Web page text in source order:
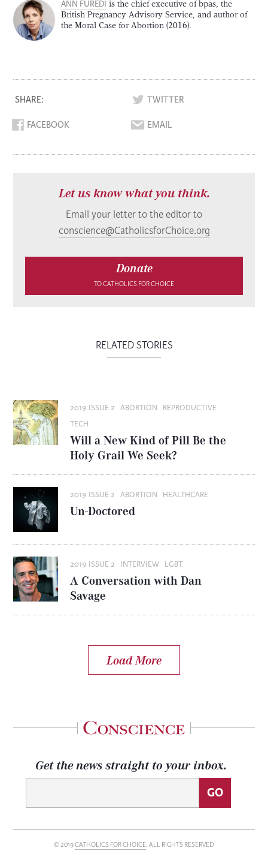
ANN FUREDI is the chief executive of bpas, the
British Pregnancy Advisory Service, and author of
the Moral Case for Abortion (2016).
SHARE:
TWITTER
FACEBOOK
EMAIL
Let us know what you think.
Email your letter to the editor to
conscience@CatholicsforChoice.org
Donate
TO CATHOLICS FOR CHOICE
RELATED STORIES
2019 ISSUE 2 ABORTION
REPRODUCTIVE
TECH
Will a New Kind of Pill Be the
Holy Grail We Seek?
2019 ISSUE 2 ABORTION HEALTHCARE
Un-Doctored
2019 ISSUE 2 INTERVIEW LGBT
A Conversation with Dan
Savage
Load More
Get the news straight to your inbox.
© 2019CATHOLICS FOR CHOICE. ALL RIGHTS RESERVED